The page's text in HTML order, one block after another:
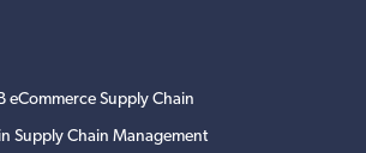
eCommerce Supply Chain
Supply Chain Management